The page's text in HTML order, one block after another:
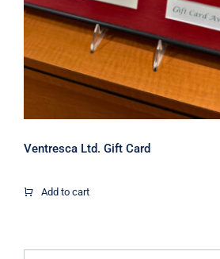
Ventresca Ltd. Gift Card
Add to cart